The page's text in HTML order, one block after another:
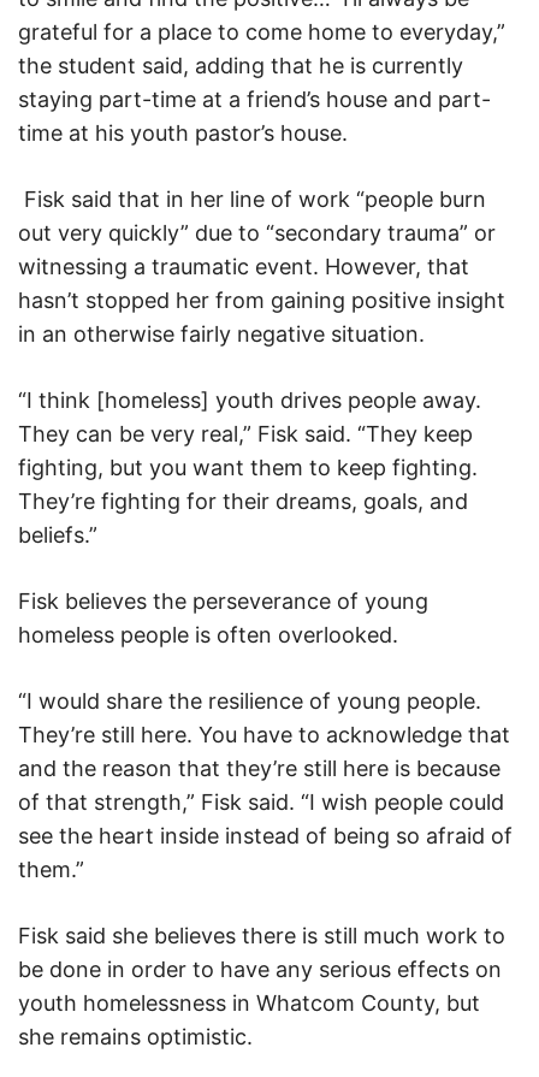
grateful for a place to come home to everyday,”
the student said, adding that he is currently
staying part-time at a friend’s house and part-
time at his youth pastor’s house.
Fisk said that in her line of work “people burn
out very quickly” due to “secondary trauma” or
witnessing a traumatic event. However, that
hasn’t stopped her from gaining positive insight
in an otherwise fairly negative situation.
“I think [homeless] youth drives people away.
They can be very real,” Fisk said. “They keep
fighting, but you want them to keep fighting.
They’re fighting for their dreams, goals, and
beliefs.”
Fisk believes the perseverance of young
homeless people is often overlooked.
“I would share the resilience of young people.
They’re still here. You have to acknowledge that
and the reason that they’re still here is because
of that strength,” Fisk said. “I wish people could
see the heart inside instead of being so afraid of
them.”
Fisk said she believes there is still much work to
be done in order to have any serious effects on
youth homelessness in Whatcom County, but
she remains optimistic.